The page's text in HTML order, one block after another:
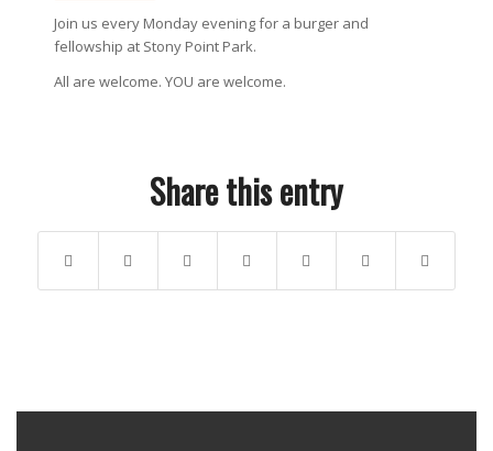
Join us every Monday evening for a burger and
fellowship at Stony Point Park.
All are welcome. YOU are welcome.
Share this entry